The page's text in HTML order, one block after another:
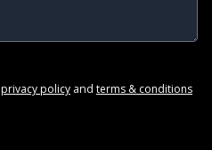
privacy policy and terms & conditions